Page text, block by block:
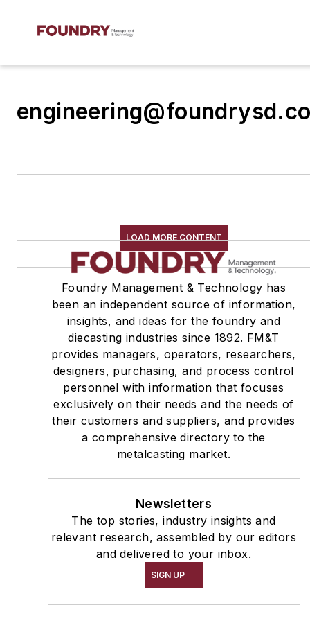
LOAD MORE CONTENT
Foundry Management & Technology has
been an independent source of information,
insights, and ideas for the foundry and
diecasting industries since 1892. FM&T
provides managers, operators, researchers,
designers, purchasing, and process control
personnel with information that focuses
exclusively on their needs and the needs of
their customers and suppliers, and provides
a comprehensive directory to the
metalcasting market.
Newsletters
The top stories, industry insights and
relevant research, assembled by our editors
and delivered to your inbox.
SIGN UP